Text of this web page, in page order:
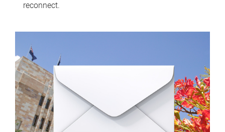
reconnect.